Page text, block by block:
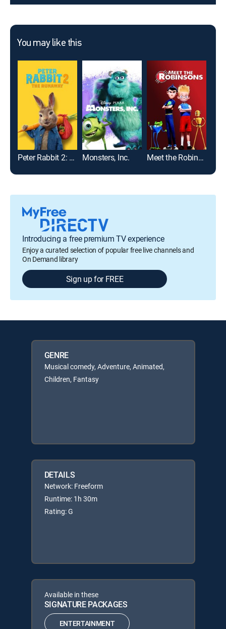
You may like this
Peter Rabbit 2: The Runaway Monsters, Inc. Meet the Robinsons
Introducing a free premium TV experience
Enjoy a curated selection of popular free live channels and
On Demand library
Sign up for FREE
GENRE
Musical comedy, Adventure, Animated,
Children, Fantasy
DETAILS
Network: Freeform
Runtime: 1h 30m
Rating: G
Available in these
SIGNATURE PACKAGES
ENTERTAINMENT